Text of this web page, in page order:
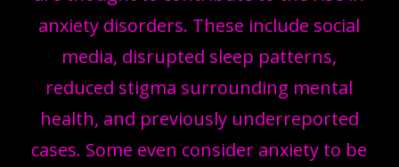
anxiety disorders. These include social
media, disrupted sleep patterns,
reduced stigma surrounding mental
health, and previously underreported
cases. Some even consider anxiety to be